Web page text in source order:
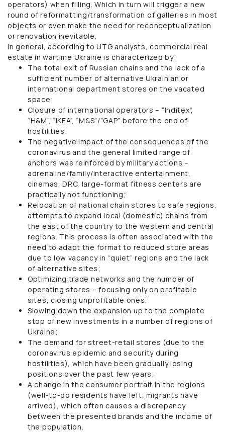
operators) when filling. Which in turn will trigger a new
round of reformatting/transformation of galleries in most
objects or even make the need for reconceptualization
or renovation inevitable.
In general, according to UTG analysts, commercial real
estate in wartime Ukraine is characterized by:
The total exit of Russian chains and the lack of a
sufficient number of alternative Ukrainian or
international department stores on the vacated
space;
Closure of international operators – “Inditex”,
“H&M”, “IKEA”, “M&S”/”GAP” before the end of
hostilities;
The negative impact of the consequences of the
coronavirus and the general limited range of
anchors was reinforced by military actions –
adrenaline/family/interactive entertainment,
cinemas, DRC, large-format fitness centers are
practically not functioning;
Relocation of national chain stores to safe regions,
attempts to expand local (domestic) chains from
the east of the country to the western and central
regions. This process is often associated with the
need to adapt the format to reduced store areas
due to low vacancy in “quiet” regions and the lack
of alternative sites;
Optimizing trade networks and the number of
operating stores – focusing only on profitable
sites, closing unprofitable ones;
Slowing down the expansion up to the complete
stop of new investments in a number of regions of
Ukraine;
The demand for street-retail stores (due to the
coronavirus epidemic and security during
hostilities), which have been gradually losing
positions over the past few years;
A change in the consumer portrait in the regions
(well-to-do residents have left, migrants have
arrived), which often causes a discrepancy
between the presented brands and the income of
the population.